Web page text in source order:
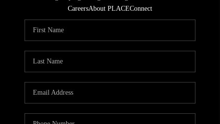
CareersAbout PLACEConnect